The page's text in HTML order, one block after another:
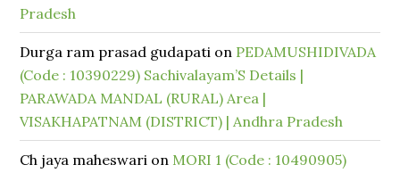
Pradesh
Durga ram prasad gudapati on PEDAMUSHIDIVADA
(Code : 10390229) Sachivalayam’S Details |
PARAWADA MANDAL (RURAL) Area |
VISAKHAPATNAM (DISTRICT) | Andhra Pradesh
Ch jaya maheswari on MORI 1 (Code : 10490905)